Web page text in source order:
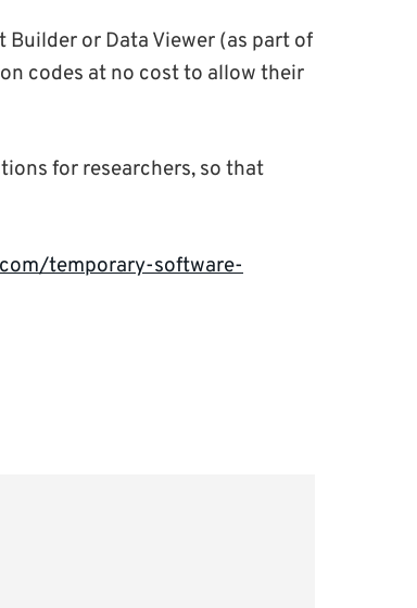
or Data Viewer (as part of
codes at no cost to allow their
for researchers, so that
temporary-software-